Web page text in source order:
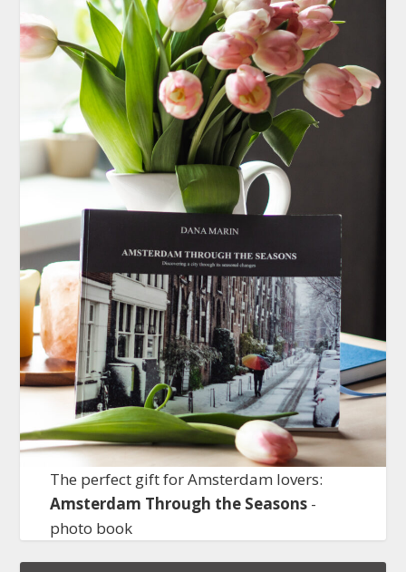
The perfect gift for Amsterdam lovers:
Amsterdam Through the Seasons-
photo book